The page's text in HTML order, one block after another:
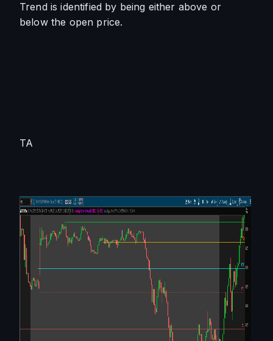
Trend is identified by being either above or
below the open price.
TA